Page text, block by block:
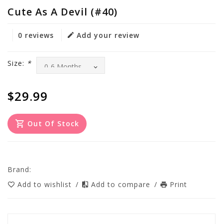
Cute As A Devil (#40)
0 reviews Add your review
Size: *
$29.99
Out Of Stock
Brand:
Add to wishlist / Add to compare / Print